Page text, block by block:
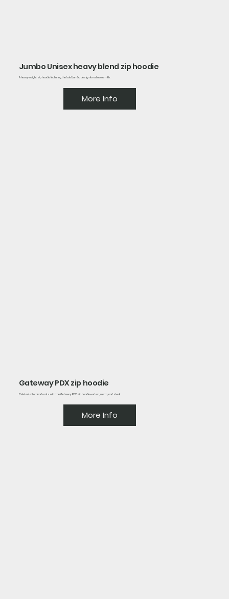
Jumbo Unisex heavy blend zip hoodie
A heavyweight zip hoodie featuring the bold Jumbo design for extra warmth.
More Info
Gateway PDX zip hoodie
Celebrate Portland roots with the Gateway PDX zip hoodie—urban, warm, and sleek.
More Info